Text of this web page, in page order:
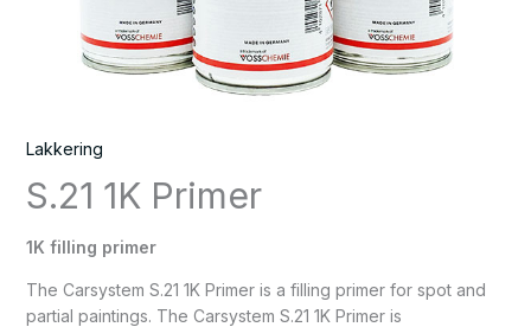
Lakkering
S.21 1K Primer
1K filling primer
The Carsystem S.21 1K Primer is a filling primer for spot and
partial paintings. The Carsystem S.21 1K Primer is